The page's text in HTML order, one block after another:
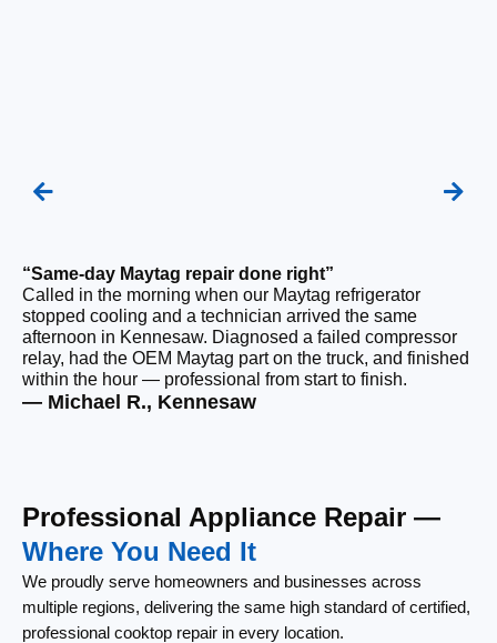
“Same-day Maytag repair done right”
Called in the morning when our Maytag refrigerator
stopped cooling and a technician arrived the same
afternoon in Kennesaw. Diagnosed a failed compressor
relay, had the OEM Maytag part on the truck, and finished
within the hour — professional from start to finish.
— Michael R., Kennesaw
Professional Appliance Repair —
Where You Need It
We proudly serve homeowners and businesses across
multiple regions, delivering the same high standard of certified,
professional cooktop repair in every location.